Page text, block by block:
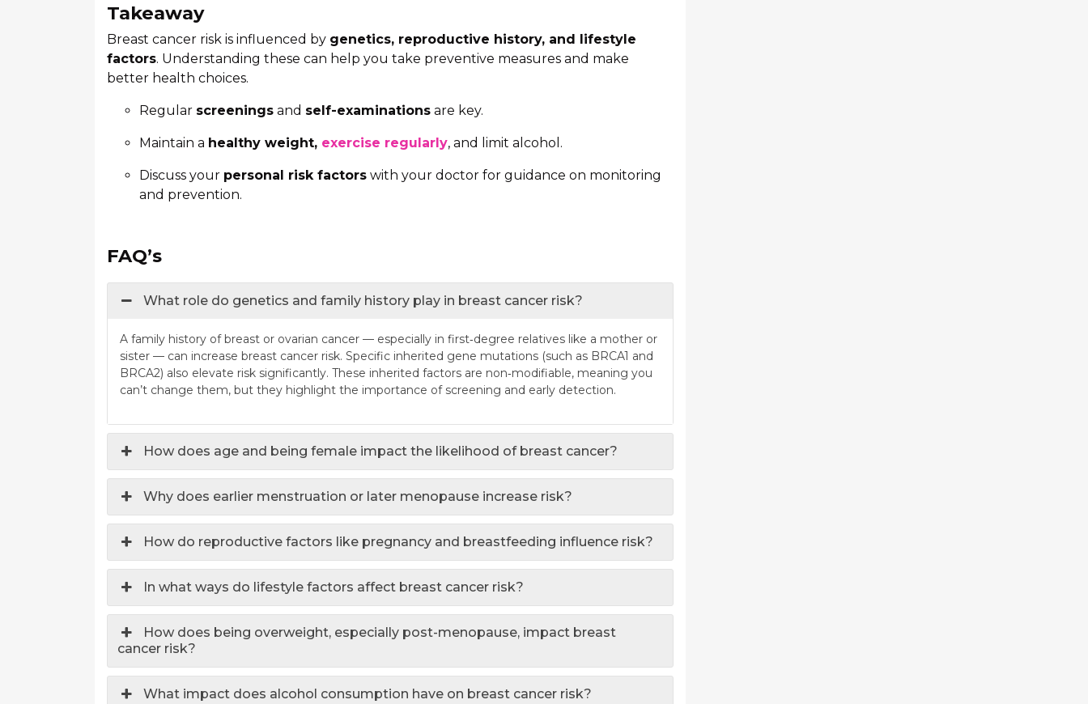
Takeaway
Breast cancer risk is influenced by genetics, reproductive history, and lifestyle
factors. Understanding these can help you take preventive measures and make
better health choices.
Regular screenings and self-examinations are key.
Maintain a healthy weight, exercise regularly, and limit alcohol.
Discuss your personal risk factors with your doctor for guidance on monitoring
and prevention.
FAQ’s
What role do genetics and family history play in breast cancer risk?
A family history of breast or ovarian cancer — especially in first‐degree relatives like a mother or
sister — can increase breast cancer risk. Specific inherited gene mutations (such as BRCA1 and
BRCA2) also elevate risk significantly. These inherited factors are non‐modifiable, meaning you
can’t change them, but they highlight the importance of screening and early detection.
How does age and being female impact the likelihood of breast cancer?
Why does earlier menstruation or later menopause increase risk?
How do reproductive factors like pregnancy and breastfeeding influence risk?
In what ways do lifestyle factors affect breast cancer risk?
How does being overweight, especially post-menopause, impact breast
cancer risk?
What impact does alcohol consumption have on breast cancer risk?